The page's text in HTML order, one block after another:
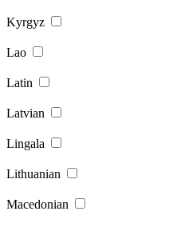
Kyrgyz
Lao
Latin
Latvian
Lingala
Lithuanian
Macedonian